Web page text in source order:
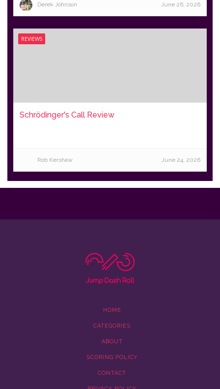
Derek Johnson June 26, 2026
REVIEWS
Schrödinger's Call Review
Rob Kershaw June 24, 2026
HOME
CATEGORIES
ABOUT
SCORING POLICY
CONTACT